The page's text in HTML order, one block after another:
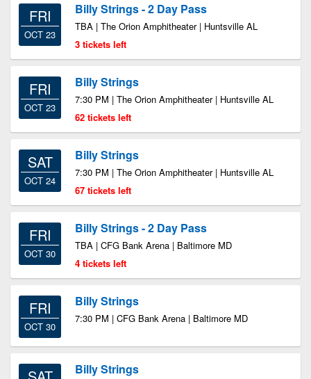
FRI
OCT 23
Billy Strings - 2 Day Pass
TBA | The Orion Amphitheater | Huntsville AL
3 tickets left
FRI
OCT 23
Billy Strings
7:30 PM | The Orion Amphitheater | Huntsville AL
62 tickets left
SAT
OCT 24
Billy Strings
7:30 PM | The Orion Amphitheater | Huntsville AL
67 tickets left
FRI
OCT 30
Billy Strings - 2 Day Pass
TBA | CFG Bank Arena | Baltimore MD
4 tickets left
FRI
OCT 30
Billy Strings
7:30 PM | CFG Bank Arena | Baltimore MD
Billy Strings